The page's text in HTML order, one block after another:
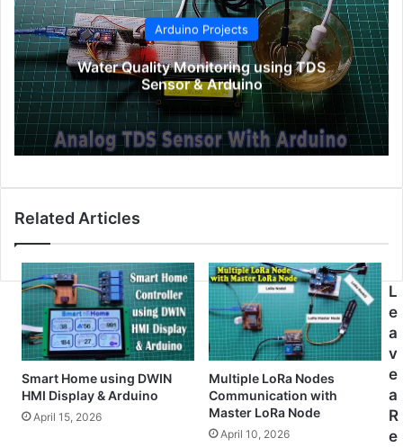
Arduino Projects
Water Quality Monitoring using TDS
Sensor & Arduino
Related Articles
Smart Home using DWIN
HMI Display & Arduino
April 15, 2026
Multiple LoRa Nodes
Communication with
Master LoRa Node
April 10, 2026
L
e
a
v
e
a
R
e